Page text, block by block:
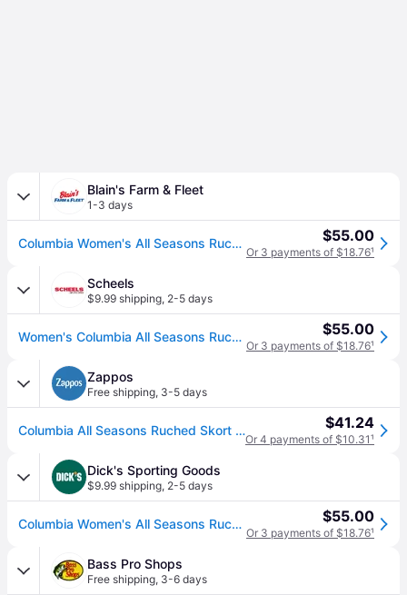
Blain's Farm & Fleet
1-3 days
Columbia Women's All Seasons Ruched Skort - Black (L) $55.00
Or 3 payments of $18.76¹
Scheels
$9.99 shipping, 2-5 days
Women's Columbia All Seasons Ruched Skort Medium Black (Medium) $55.00
Or 3 payments of $18.76¹
Zappos
Free shipping, 3-5 days
Columbia All Seasons Ruched Skort Women's Skirt Black: XS, Elastane/Polyester (XS) $41.24
Or 4 payments of $10.31¹
Dick's Sporting Goods
$9.99 shipping, 2-5 days
Columbia Women's All Seasons Ruched Skort, XL, Black (XL) $55.00
Or 3 payments of $18.76¹
Bass Pro Shops
Free shipping, 3-6 days